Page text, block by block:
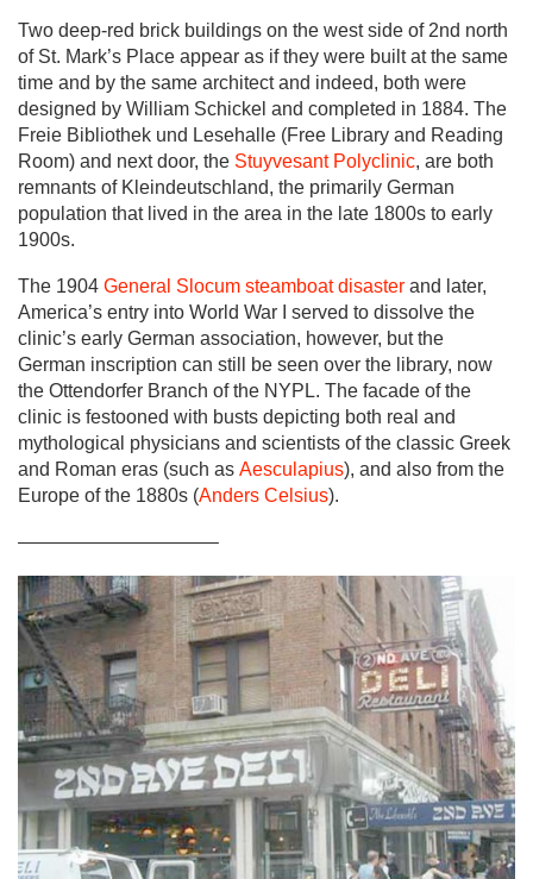
Two deep-red brick buildings on the west side of 2nd north
of St. Mark’s Place appear as if they were built at the same
time and by the same architect and indeed, both were
designed by William Schickel and completed in 1884. The
Freie Bibliothek und Lesehalle (Free Library and Reading
Room) and next door, the Stuyvesant Polyclinic, are both
remnants of Kleindeutschland, the primarily German
population that lived in the area in the late 1800s to early
1900s.
The 1904 General Slocum steamboat disaster and later,
America’s entry into World War I served to dissolve the
clinic’s early German association, however, but the
German inscription can still be seen over the library, now
the Ottendorfer Branch of the NYPL. The facade of the
clinic is festooned with busts depicting both real and
mythological physicians and scientists of the classic Greek
and Roman eras (such as Aesculapius), and also from the
Europe of the 1880s (Anders Celsius).
——————————–